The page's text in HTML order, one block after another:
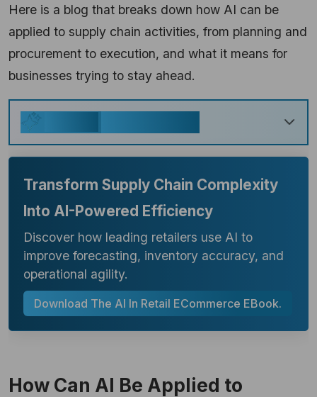
Here is a blog that breaks down how AI can be
applied to supply chain activities, from planning and
procurement to execution, and what it means for
businesses trying to stay ahead.
Transform Supply Chain Complexity
Into AI-Powered Efficiency
Discover how leading retailers use AI to
improve forecasting, inventory accuracy, and
operational agility.
Download The AI In Retail ECommerce EBook.
How Can AI Be Applied to